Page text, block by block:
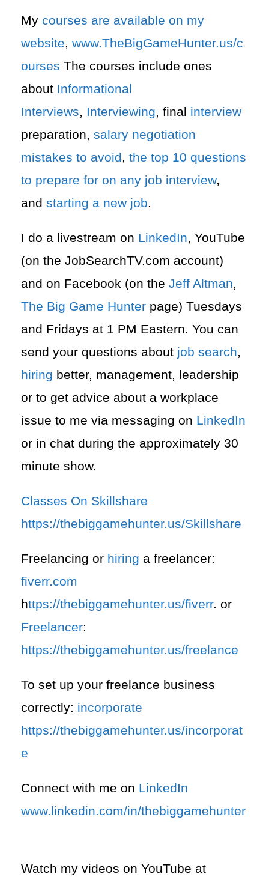
My courses are available on my
website, www.TheBigGameHunter.us/c
ourses The courses include ones
about Informational
Interviews, Interviewing, final interview
preparation, salary negotiation
mistakes to avoid, the top 10 questions
to prepare for on any job interview,
and starting a new job.
I do a livestream on LinkedIn, YouTube
(on the JobSearchTV.com account)
and on Facebook (on the Jeff Altman,
The Big Game Hunter page) Tuesdays
and Fridays at 1 PM Eastern. You can
send your questions about job search,
hiring better, management, leadership
or to get advice about a workplace
issue to me via messaging on LinkedIn
or in chat during the approximately 30
minute show.
Classes On Skillshare
https://thebiggamehunter.us/Skillshare
Freelancing or hiring a freelancer:
fiverr.com
https://thebiggamehunter.us/fiverr. or
Freelancer:
https://thebiggamehunter.us/freelance
To set up your freelance business
correctly: incorporate
https://thebiggamehunter.us/incorporat
e
Connect with me on LinkedIn
www.linkedin.com/in/thebiggamehunter
Watch my videos on YouTube at